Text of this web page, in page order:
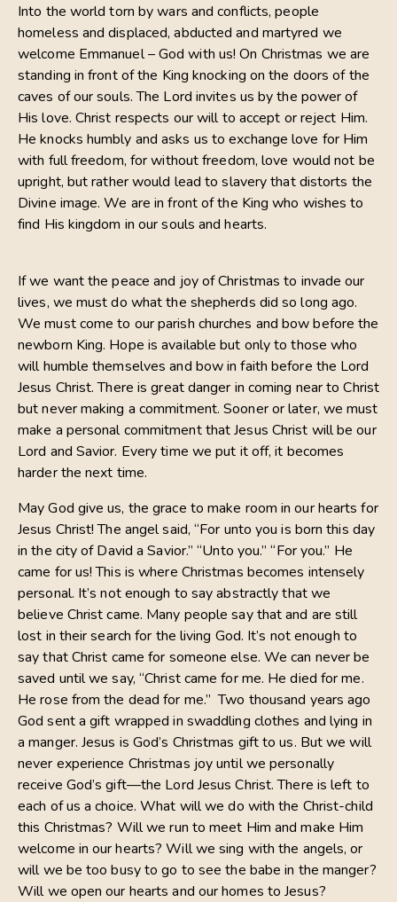
Into the world torn by wars and conflicts, people
homeless and displaced, abducted and martyred we
welcome Emmanuel – God with us! On Christmas we are
standing in front of the King knocking on the doors of the
caves of our souls. The Lord invites us by the power of
His love. Christ respects our will to accept or reject Him.
He knocks humbly and asks us to exchange love for Him
with full freedom, for without freedom, love would not be
upright, but rather would lead to slavery that distorts the
Divine image. We are in front of the King who wishes to
find His kingdom in our souls and hearts.
If we want the peace and joy of Christmas to invade our
lives, we must do what the shepherds did so long ago.
We must come to our parish churches and bow before the
newborn King. Hope is available but only to those who
will humble themselves and bow in faith before the Lord
Jesus Christ. There is great danger in coming near to Christ
but never making a commitment. Sooner or later, we must
make a personal commitment that Jesus Christ will be our
Lord and Savior. Every time we put it off, it becomes
harder the next time.
May God give us, the grace to make room in our hearts for
Jesus Christ! The angel said, “For unto you is born this day
in the city of David a Savior.” “Unto you.” “For you.” He
came for us! This is where Christmas becomes intensely
personal. It’s not enough to say abstractly that we
believe Christ came. Many people say that and are still
lost in their search for the living God. It’s not enough to
say that Christ came for someone else. We can never be
saved until we say, “Christ came for me. He died for me.
He rose from the dead for me.” Two thousand years ago
God sent a gift wrapped in swaddling clothes and lying in
a manger. Jesus is God’s Christmas gift to us. But we will
never experience Christmas joy until we personally
receive God’s gift—the Lord Jesus Christ. There is left to
each of us a choice. What will we do with the Christ-child
this Christmas? Will we run to meet Him and make Him
welcome in our hearts? Will we sing with the angels, or
will we be too busy to go to see the babe in the manger?
Will we open our hearts and our homes to Jesus?